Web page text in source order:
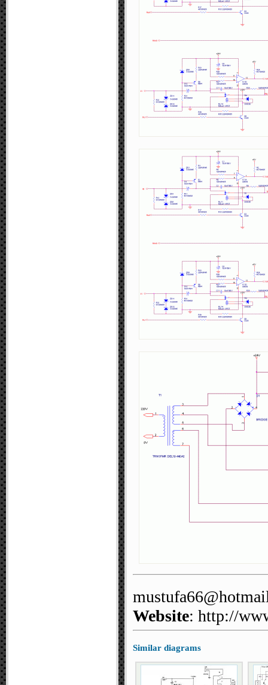
Website: http://
Similar diagrams